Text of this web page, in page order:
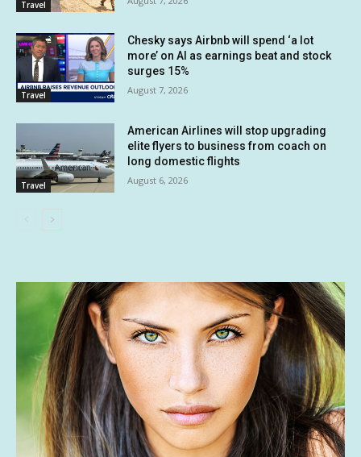
Travel
Travel
Chesky says Airbnb will spend ‘a lot
more’ on AI as earnings beat and stock
surges 15%
August 7, 2026
Travel
American Airlines will stop upgrading
elite flyers to business from coach on
long domestic flights
August 6, 2026